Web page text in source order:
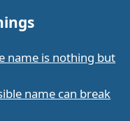
name is nothing but
name can break